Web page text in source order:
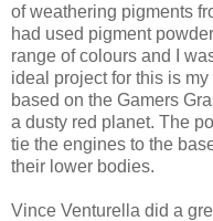
of weathering pigments
had used pigment
range of colours and I
ideal project for this is
based on the Gamers
a dusty red planet. The
tie the engines to the
their lower bodies.
Vince Venturella did a